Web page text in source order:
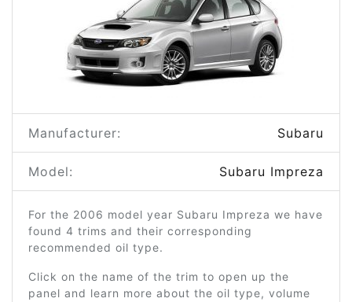
Manufacturer: Subaru
Model: Subaru Impreza
For the 2006 model year Subaru Impreza we have
found 4 trims and their corresponding
recommended oil type.
Click on the name of the trim to open up the
panel and learn more about the oil type, volume